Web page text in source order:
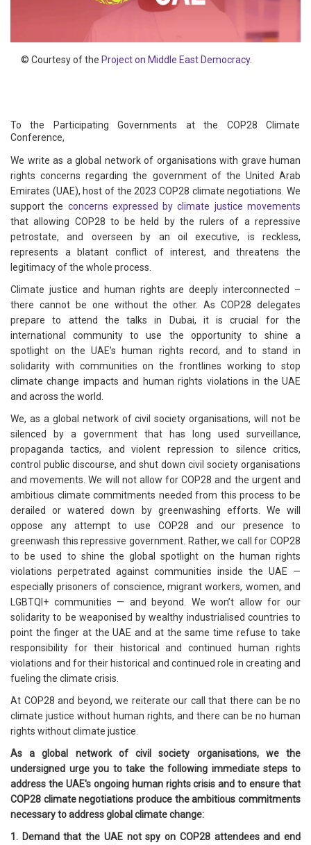
© Courtesy of the Project on Middle East Democracy.
To the Participating Governments at the COP28 Climate
Conference,
We write as a global network of organisations with grave human
rights concerns regarding the government of the United Arab
Emirates (UAE), host of the 2023 COP28 climate negotiations. We
support the concerns expressed by climate justice movements
that allowing COP28 to be held by the rulers of a repressive
petrostate, and overseen by an oil executive, is reckless,
represents a blatant conflict of interest, and threatens the
legitimacy of the whole process.
Climate justice and human rights are deeply interconnected –
there cannot be one without the other. As COP28 delegates
prepare to attend the talks in Dubai, it is crucial for the
international community to use the opportunity to shine a
spotlight on the UAE’s human rights record, and to stand in
solidarity with communities on the frontlines working to stop
climate change impacts and human rights violations in the UAE
and across the world.
We, as a global network of civil society organisations, will not be
silenced by a government that has long used surveillance,
propaganda tactics, and violent repression to silence critics,
control public discourse, and shut down civil society organisations
and movements. We will not allow for COP28 and the urgent and
ambitious climate commitments needed from this process to be
derailed or watered down by greenwashing efforts. We will
oppose any attempt to use COP28 and our presence to
greenwash this repressive government. Rather, we call for COP28
to be used to shine the global spotlight on the human rights
violations perpetrated against communities inside the UAE —
especially prisoners of conscience, migrant workers, women, and
LGBTQI+ communities — and beyond. We won’t allow for our
solidarity to be weaponised by wealthy industrialised countries to
point the finger at the UAE and at the same time refuse to take
responsibility for their historical and continued human rights
violations and for their historical and continued role in creating and
fueling the climate crisis.
At COP28 and beyond, we reiterate our call that there can be no
climate justice without human rights, and there can be no human
rights without climate justice.
As a global network of civil society organisations, we the
undersigned urge you to take the following immediate steps to
address the UAE's ongoing human rights crisis and to ensure that
COP28 climate negotiations produce the ambitious commitments
necessary to address global climate change:
1. Demand that the UAE not spy on COP28 attendees and end